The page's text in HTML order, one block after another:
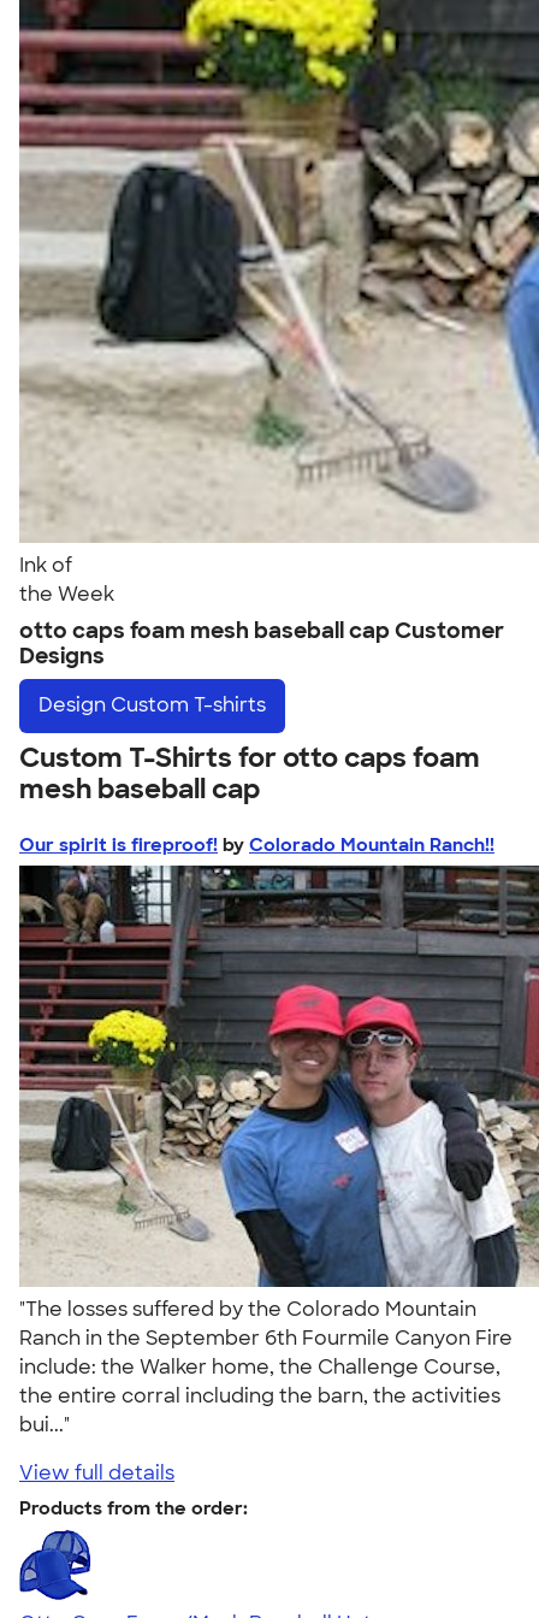
Ink of
the Week
otto caps foam mesh baseball cap Customer
Designs
Design Custom T-shirts
Custom T-Shirts for otto caps foam
mesh baseball cap
Our spirit is fireproof! by Colorado Mountain Ranch!!
"The losses suffered by the Colorado Mountain
Ranch in the September 6th Fourmile Canyon Fire
include: the Walker home, the Challenge Course,
the entire corral including the barn, the activities
bui..."
View full details
Products from the order: